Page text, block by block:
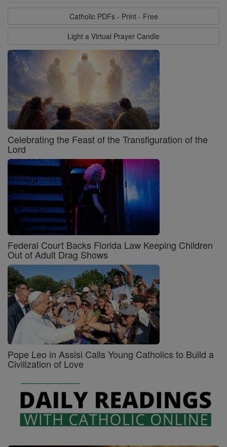
Catholic PDFs - Print - Free
Light a Virtual Prayer Candle
Celebrating the Feast of the Transfiguration of the
Lord
Federal Court Backs Florida Law Keeping Children
Out of Adult Drag Shows
Pope Leo in Assisi Calls Young Catholics to Build a
Civilization of Love